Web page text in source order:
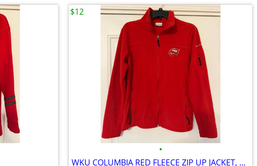
•
WKU COLUMBIA RED FLEECE ZIP UP JACKET, SIZE LARGE
$12